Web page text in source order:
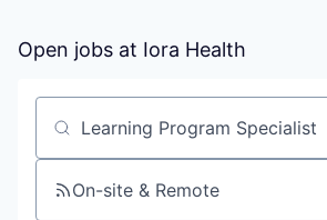
Open jobs at Iora Health
Search by title or keyword
On-site & Remote